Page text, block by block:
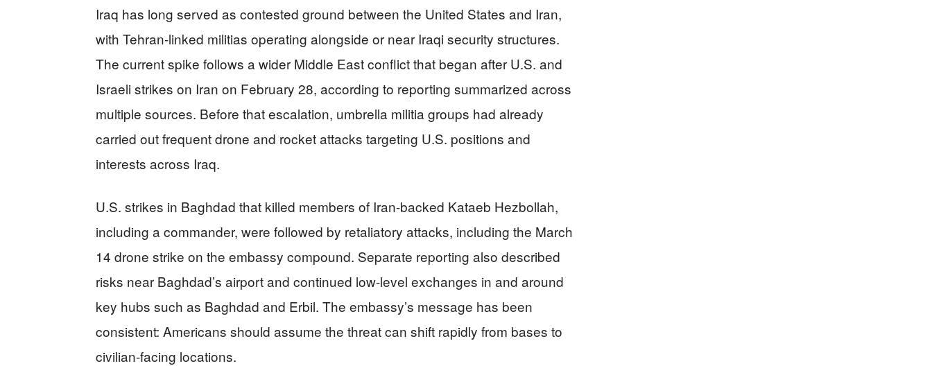
Iraq has long served as contested ground between the United States and Iran,
with Tehran-linked militias operating alongside or near Iraqi security structures.
The current spike follows a wider Middle East conflict that began after U.S. and
Israeli strikes on Iran on February 28, according to reporting summarized across
multiple sources. Before that escalation, umbrella militia groups had already
carried out frequent drone and rocket attacks targeting U.S. positions and
interests across Iraq.
U.S. strikes in Baghdad that killed members of Iran-backed Kataeb Hezbollah,
including a commander, were followed by retaliatory attacks, including the March
14 drone strike on the embassy compound. Separate reporting also described
risks near Baghdad’s airport and continued low-level exchanges in and around
key hubs such as Baghdad and Erbil. The embassy’s message has been
consistent: Americans should assume the threat can shift rapidly from bases to
civilian-facing locations.